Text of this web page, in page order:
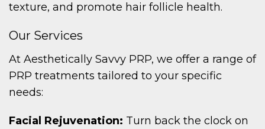
texture, and promote hair follicle health.
Our Services
At Aesthetically Savvy PRP, we offer a range of
PRP treatments tailored to your specific
needs:
Facial Rejuvenation: Turn back the clock on